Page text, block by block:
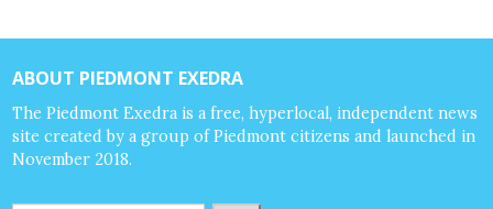
ABOUT PIEDMONT EXEDRA
The Piedmont Exedra is a free, hyperlocal, independent news
site created by a group of Piedmont citizens and launched in
November 2018.